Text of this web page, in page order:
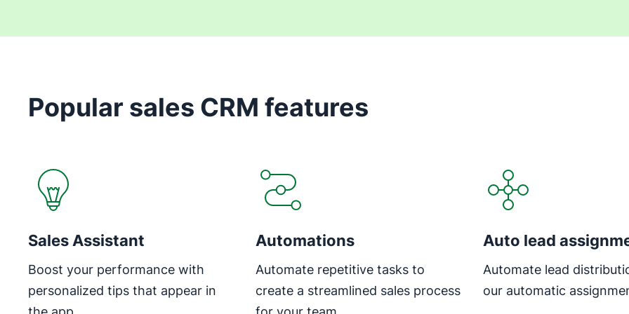
Popular sales CRM features
Sales Assistant
Boost your performance with
personalized tips that appear in
Automations
Automate repetitive tasks to
create a streamlined sales process
Auto lead
Automate lead
our automatic